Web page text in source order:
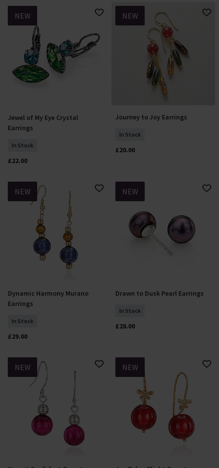
NEW
Add To Basket
Jewel of My Eye Crystal
Earrings
In Stock
£22.00
NEW
Add To Basket
Journey to Joy Earrings
In Stock
£20.00
NEW
Add To Basket
Dynamic Harmony Murano
Earrings
In Stock
£29.00
NEW
Add To Basket
Drawn to Dusk Pearl Earrings
In Stock
£28.00
NEW NEW